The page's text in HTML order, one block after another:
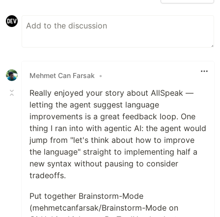
Mehmet Can Farsak •
Really enjoyed your story about AllSpeak —
letting the agent suggest language
improvements is a great feedback loop. One
thing I ran into with agentic AI: the agent would
jump from "let's think about how to improve
the language" straight to implementing half a
new syntax without pausing to consider
tradeoffs.
Put together Brainstorm-Mode
(mehmetcanfarsak/Brainstorm-Mode on